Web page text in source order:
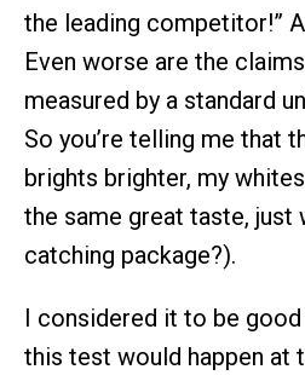
the leading competitor!”
Even worse are the
measured by a standard
So you’re telling me that
brights brighter, my
the same great taste, just
catching package?).
I considered it to be good
this test would happen at